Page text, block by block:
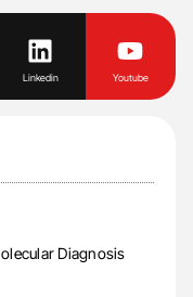
Linkedin Youtube
Diagnosis